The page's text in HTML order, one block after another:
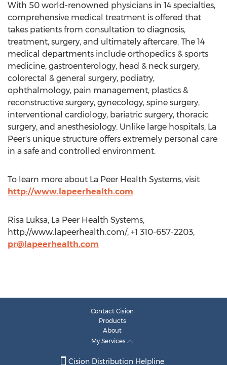
With 50 world-renowned physicians in 14 specialties,
comprehensive medical treatment is offered that
takes patients from consultation to diagnosis,
treatment, surgery, and ultimately aftercare. The 14
medical departments include orthopedics & sports
medicine, gastroenterology, head & neck surgery,
colorectal & general surgery, podiatry,
ophthalmology, pain management, plastics &
reconstructive surgery, gynecology, spine surgery,
interventional cardiology, bariatric surgery, thoracic
surgery, and anesthesiology. Unlike large hospitals, La
Peer's unique structure offers extremely personal care
in a safe and controlled environment.
To learn more about La Peer Health Systems, visit
http://www.lapeerhealth.com.
Risa Luksa, La Peer Health Systems,
http://www.lapeerhealth.com/, +1 310-657-2203,
pr@lapeerhealth.com
Contact Cision
Products
About
My Services
Cision Distribution Helpline